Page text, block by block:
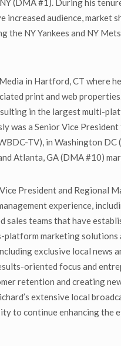
(DMA #1). During his
increased audience,
NY Yankees and NY
in Hartford, CT where
print and web
in the largest multi-
was a Senior Vice
TV), in Washington
Atlanta, GA (DMA #10)
President and Regional
experience,
sales teams that have
marketing solutions
exclusive local
oriented focus and
retention and creating
extensive local
to continue enhancing